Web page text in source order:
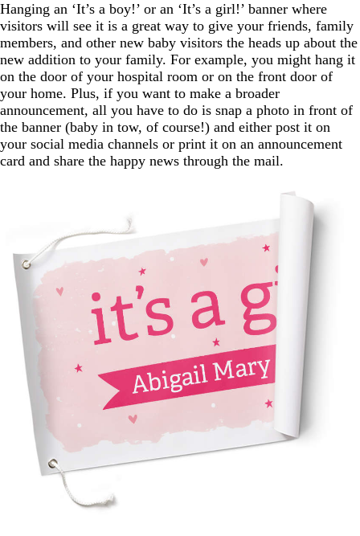
Hanging an ‘It’s a boy!’ or an ‘It’s a girl!’ banner where
visitors will see it is a great way to give your friends, family
members, and other new baby visitors the heads up about the
new addition to your family. For example, you might hang it
on the door of your hospital room or on the front door of
your home. Plus, if you want to make a broader
announcement, all you have to do is snap a photo in front of
the banner (baby in tow, of course!) and either post it on
your social media channels or print it on an announcement
card and share the happy news through the mail.